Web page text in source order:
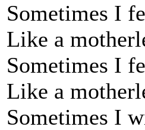
Sometimes I
Like a
Sometimes I
Like a
Sometimes I